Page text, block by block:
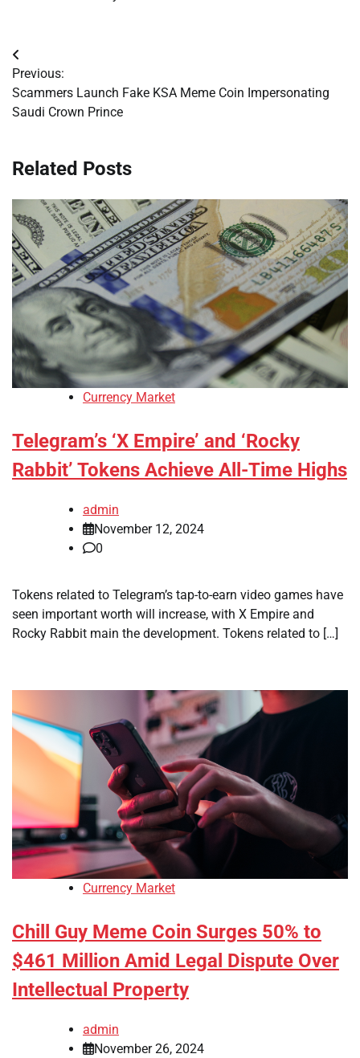
Post
navigation
Previous:
Scammers Launch Fake KSA Meme Coin Impersonating
Saudi Crown Prince
Related Posts
Currency Market
Telegram’s ‘X Empire’ and ‘Rocky
Rabbit’ Tokens Achieve All-Time Highs
admin
November 12, 2024
0
Tokens related to Telegram’s tap-to-earn video games have
seen important worth will increase, with X Empire and
Rocky Rabbit main the development. Tokens related to […]
Currency Market
Chill Guy Meme Coin Surges 50% to
$461 Million Amid Legal Dispute Over
Intellectual Property
admin
November 26, 2024